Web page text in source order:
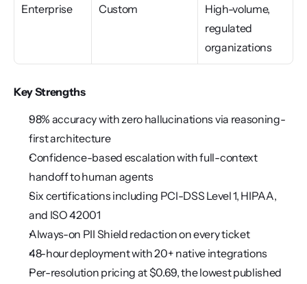
Enterprise Custom
High-volume,
regulated
organizations
Key Strengths
98% accuracy with zero hallucinations via reasoning-
first architecture
Confidence-based escalation with full-context
handoff to human agents
Six certifications including PCI-DSS Level 1, HIPAA,
and ISO 42001
Always-on PII Shield redaction on every ticket
48-hour deployment with 20+ native integrations
Per-resolution pricing at $0.69, the lowest published